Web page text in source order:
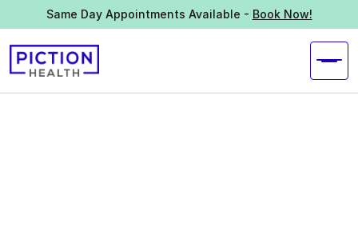
Same Day Appointments Available - Book Now!